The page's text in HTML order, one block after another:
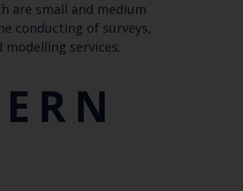
SUBSCRIBE
are small and medium
conducting of surveys,
services.